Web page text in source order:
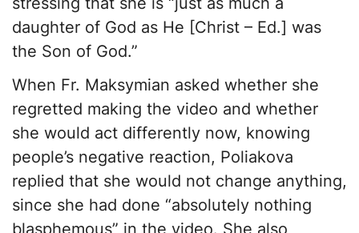
daughter of God as He [Christ – Ed.] was
the Son of God.”
When Fr. Maksymian asked whether she
regretted making the video and whether
she would act differently now, knowing
people’s negative reaction, Poliakova
replied that she would not change anything,
since she had done “absolutely nothing